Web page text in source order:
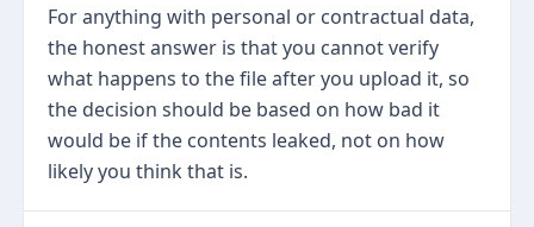
For anything with personal or contractual data,
the honest answer is that you cannot verify
what happens to the file after you upload it, so
the decision should be based on how bad it
would be if the contents leaked, not on how
likely you think that is.